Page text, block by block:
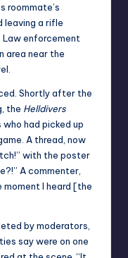
roommate’s
leaving a rifle
Law enforcement
area near the
Shortly after the
the Helldivers
had picked up
A thread, now
with the poster
A commenter,
moment I heard [the
by moderators,
say were on one